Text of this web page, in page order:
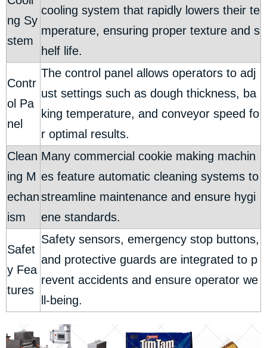
ng Sy
stem
cooling system that rapidly lowers their te
mperature, ensuring proper texture and s
helf life.
Contr
ol Pa
nel
The control panel allows operators to adj
ust settings such as dough thickness, ba
king temperature, and conveyor speed fo
r optimal results.
Clean
ing M
echan
ism
Many commercial cookie making machin
es feature automatic cleaning systems to
streamline maintenance and ensure hygi
ene standards.
Safet
y Fea
tures
Safety sensors, emergency stop buttons,
and protective guards are integrated to p
revent accidents and ensure operator we
ll-being.